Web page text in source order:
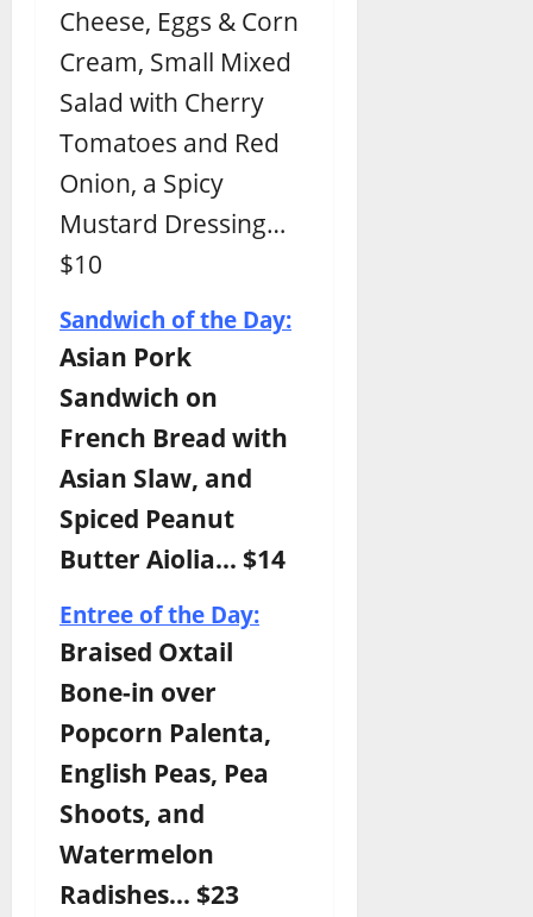
Cheese, Eggs & Corn
Cream, Small Mixed
Salad with Cherry
Tomatoes and Red
Onion, a Spicy
Mustard Dressing…
$10
Sandwich of the Day:
Asian Pork
Sandwich on
French Bread with
Asian Slaw, and
Spiced Peanut
Butter Aiolia… $14
Entree of the Day:
Braised Oxtail
Bone-in over
Popcorn Palenta,
English Peas, Pea
Shoots, and
Watermelon
Radishes… $23